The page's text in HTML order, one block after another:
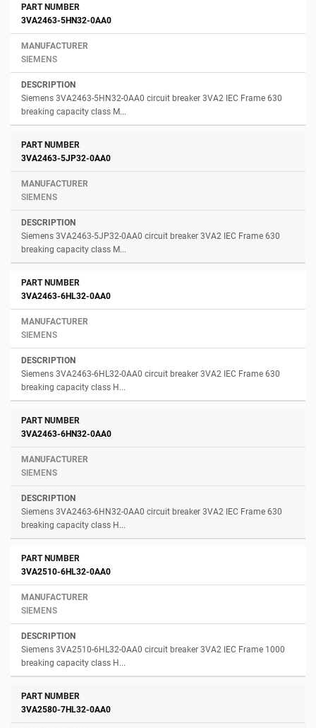
3VA2463-5HN32-0AA0
SIEMENS
Siemens 3VA2463-5HN32-0AA0 circuit breaker 3VA2 IEC Frame 630
breaking capacity class M...
3VA2463-5JP32-0AA0
SIEMENS
Siemens 3VA2463-5JP32-0AA0 circuit breaker 3VA2 IEC Frame 630
breaking capacity class M...
3VA2463-6HL32-0AA0
SIEMENS
Siemens 3VA2463-6HL32-0AA0 circuit breaker 3VA2 IEC Frame 630
breaking capacity class H...
3VA2463-6HN32-0AA0
SIEMENS
Siemens 3VA2463-6HN32-0AA0 circuit breaker 3VA2 IEC Frame 630
breaking capacity class H...
3VA2510-6HL32-0AA0
SIEMENS
Siemens 3VA2510-6HL32-0AA0 circuit breaker 3VA2 IEC Frame 1000
breaking capacity class H...
3VA2580-7HL32-0AA0